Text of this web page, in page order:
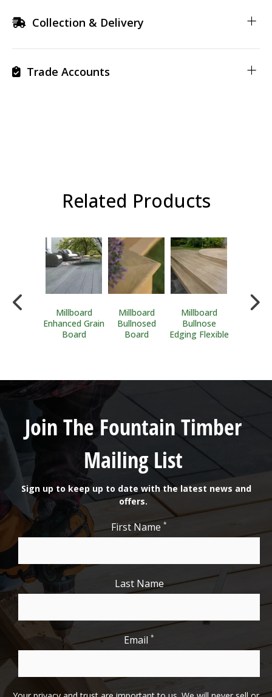
Collection & Delivery
Trade Accounts
Related Products
Millboard
Enhanced Grain
Board
Millboard
Bullnosed
Board
Millboard
Bullnose
Edging Flexible
Join The Fountain Timber
Mailing List
Sign up to keep up to date with the latest news and
offers.
First Name *
Last Name
Email *